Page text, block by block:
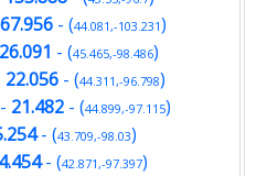
67.956 - (44.081,-103.231)
26.091 - (45.465,-98.486)
22.056 - (44.311,-96.798)
- 21.482 - (44.899,-97.115)
- (43.709,-98.03)
- (42.871,-97.397)